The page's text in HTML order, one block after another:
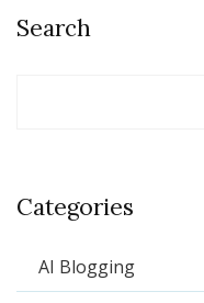
Search
Categories
AI Blogging